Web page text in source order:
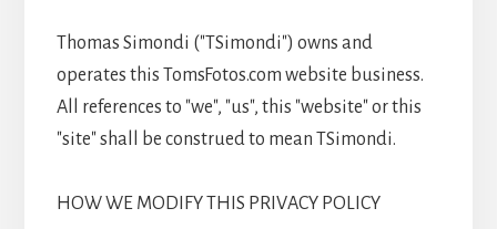
Thomas Simondi ("TSimondi") owns and
operates this TomsFotos.com website business.
All references to "we", "us", this "website" or this
"site" shall be construed to mean TSimondi.
HOW WE MODIFY THIS PRIVACY POLICY